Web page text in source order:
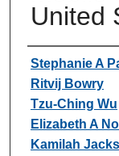
United
Authors
Stephanie A
Ritvij Bowry
Tzu-Ching Wu
Elizabeth A
Kamilah